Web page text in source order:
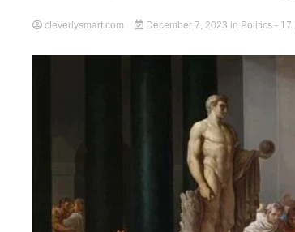
cleverlysmart.com December 7, 2023 in Politics - 17